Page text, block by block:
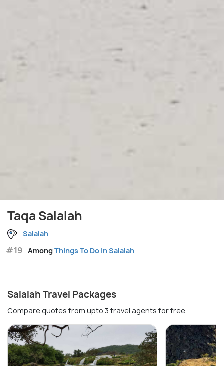
Taqa Salalah
Salalah
#19 AmongThings To Do in Salalah
Salalah Travel Packages
Compare quotes from upto 3 travel agents for free